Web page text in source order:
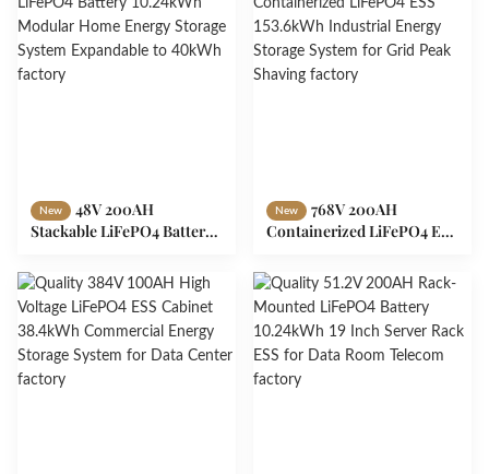
New
48V 200AH
Stackable LiFePO4 Battery
Energy Storage System
Expandable to 40kWh
New
768V 200AH
Containerized LiFePO4 ESS
Storage System for Grid
Peak Shaving